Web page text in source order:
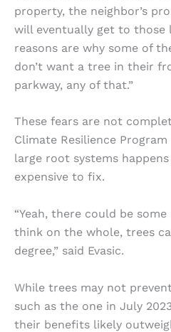
property, the neighbor’s
will eventually get to those
reasons are why some of
don’t want a tree in their
parkway, any of that.”
These fears are not
Climate Resilience
large root systems
expensive to fix.
“Yeah, there could be
think on the whole, trees
degree,” said Evasic.
While trees may not
such as the one in July
their benefits likely